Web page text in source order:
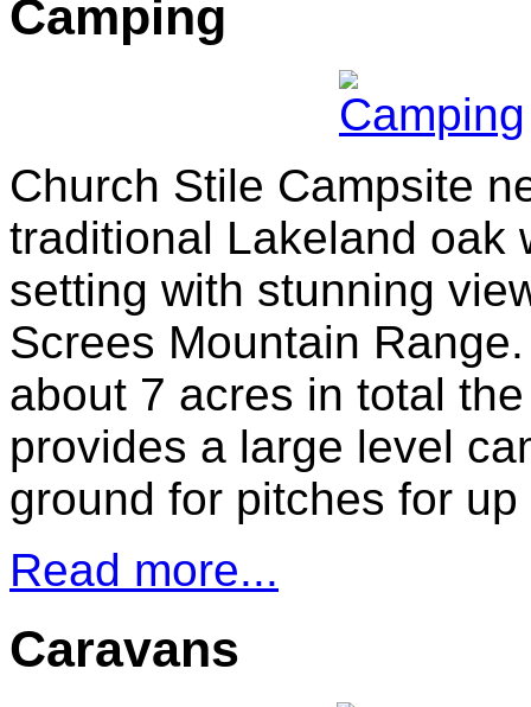
Camping
Church Stile Campsite
traditional Lakeland oak
setting with stunning
Screes Mountain
about 7 acres in total
provides a large level
ground for pitches for
Read more...
Caravans